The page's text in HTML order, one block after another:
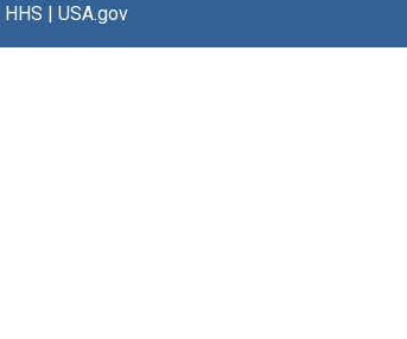
HHS | USA.gov